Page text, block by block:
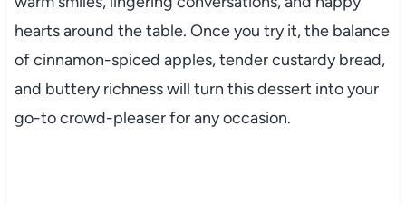
hearts around the table. Once you try it, the balance
of cinnamon-spiced apples, tender custardy bread,
and buttery richness will turn this dessert into your
go-to crowd-pleaser for any occasion.